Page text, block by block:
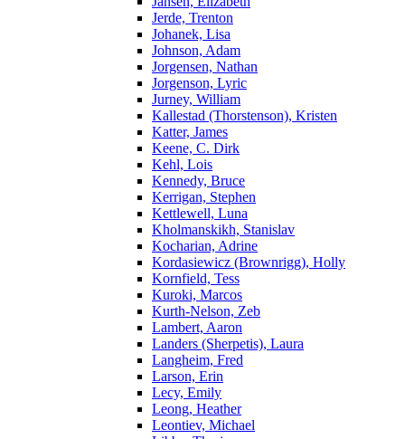
Jerde, Trenton
Johanek, Lisa
Johnson, Adam
Jorgensen, Nathan
Jorgenson, Lyric
Jurney, William
Kallestad (Thorstenson), Kristen
Katter, James
Keene, C. Dirk
Kehl, Lois
Kennedy, Bruce
Kerrigan, Stephen
Kettlewell, Luna
Kholmanskikh, Stanislav
Kocharian, Adrine
Kordasiewicz (Brownrigg), Holly
Kornfield, Tess
Kuroki, Marcos
Kurth-Nelson, Zeb
Lambert, Aaron
Landers (Sherpetis), Laura
Langheim, Fred
Larson, Erin
Lecy, Emily
Leong, Heather
Leontiev, Michael